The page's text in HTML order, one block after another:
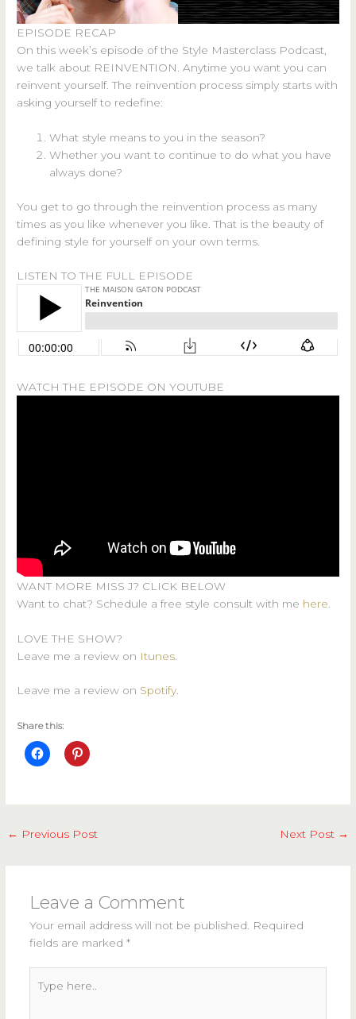
EPISODE RECAP
On this week’s episode of the Style Masterclass Podcast,
we talk about REINVENTION. Anytime you want you can
reinvent yourself. The reinvention process simply starts with
asking yourself to redefine:
What style means to you in the season?
Whether you want to continue to do what you have
always done?
You get to go through the reinvention process as many
times as you like whenever you like. That is the beauty of
defining style for yourself on your own terms.
LISTEN TO THE FULL EPISODE
WATCH THE EPISODE ON YOUTUBE
WANT MORE MISS J? CLICK BELOW
Want to chat? Schedule a free style consult with me here
LOVE THE SHOW?
Leave me a review on Itunes
Leave me a review on Spotify.
Share this:
← Previous Post Next Post →
Leave a Comment
Your email address will not be published.
Required
fields are marked *
here..